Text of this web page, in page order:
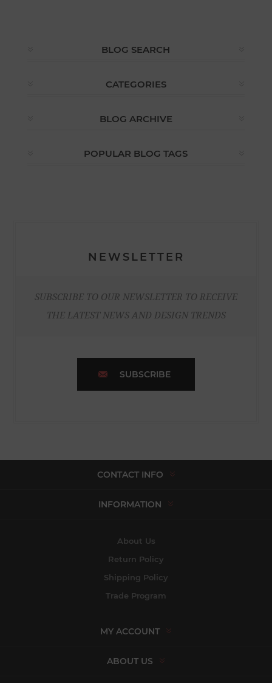
BLOG SEARCH
CATEGORIES
BLOG ARCHIVE
POPULAR BLOG TAGS
NEWSLETTER
SUBSCRIBE TO OUR NEWSLETTER TO RECEIVE
THE LATEST NEWS AND DESIGN TRENDS
SUBSCRIBE
CONTACT INFO
INFORMATION
About Us
Return Policy
Shipping Policy
Trade Program
MY ACCOUNT
ABOUT US